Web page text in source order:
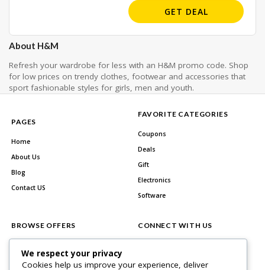
GET DEAL
About H&M
Refresh your wardrobe for less with an H&M promo code. Shop
for low prices on trendy clothes, footwear and accessories that
sport fashionable styles for girls, men and youth.
PAGES
Home
About Us
Blog
Contact US
FAVORITE CATEGORIES
Coupons
Deals
Gift
Electronics
Software
BROWSE OFFERS
All Categories
CONNECT WITH US
We respect your privacy
Cookies help us improve your experience, deliver